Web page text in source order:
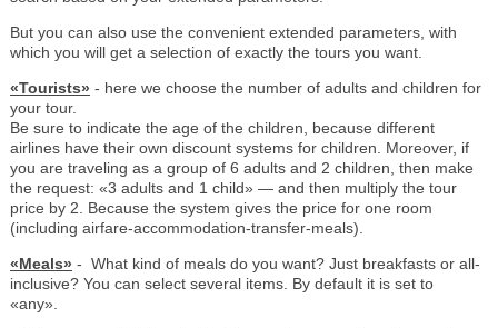
But you can also use the convenient extended parameters, with
which you will get a selection of exactly the tours you want.
«Tourists» - here we choose the number of adults and children for
your tour.
Be sure to indicate the age of the children, because different
airlines have their own discount systems for children. Moreover, if
you are traveling as a group of 6 adults and 2 children, then make
the request: «3 adults and 1 child» — and then multiply the tour
price by 2. Because the system gives the price for one room
(including airfare-accommodation-transfer-meals).
«Meals» - What kind of meals do you want? Just breakfasts or all-
inclusive? You can select several items. By default it is set to
«any».